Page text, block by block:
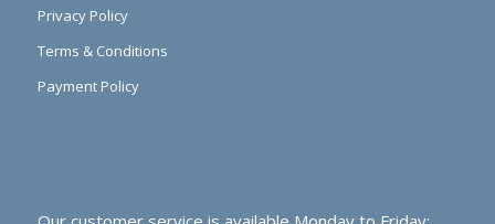
Privacy Policy
Terms & Conditions
Payment Policy